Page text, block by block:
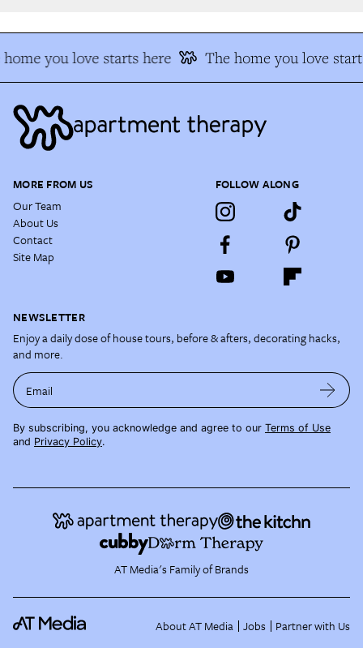
you love starts here The home you love
MORE FROM US
Our Team
About Us
Contact
Site Map
FOLLOW ALONG
NEWSLETTER
Enjoy a daily dose of house tours, before & afters, decorating hacks,
and more.
Email
By subscribing, you acknowledge and agree to our Terms of Use
and Privacy Policy.
AT Media's Family of Brands
About AT Media Jobs Partner with Us